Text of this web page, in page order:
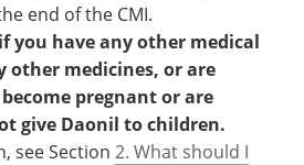
end of the CMI.
you have any other medical
other medicines, or are
pregnant or are
give Daonil to children.
see Section 2. What should I